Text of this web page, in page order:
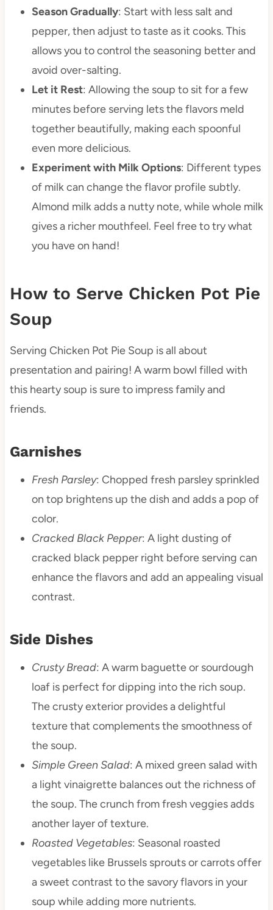
Season Gradually: Start with less salt and
pepper, then adjust to taste as it cooks. This
allows you to control the seasoning better and
avoid over-salting.
Let it Rest: Allowing the soup to sit for a few
minutes before serving lets the flavors meld
together beautifully, making each spoonful
even more delicious.
Experiment with Milk Options: Different types
of milk can change the flavor profile subtly.
Almond milk adds a nutty note, while whole milk
gives a richer mouthfeel. Feel free to try what
you have on hand!
How to Serve Chicken Pot Pie
Soup
Serving Chicken Pot Pie Soup is all about
presentation and pairing! A warm bowl filled with
this hearty soup is sure to impress family and
friends.
Garnishes
Fresh Parsley: Chopped fresh parsley sprinkled
on top brightens up the dish and adds a pop of
color.
Cracked Black Pepper: A light dusting of
cracked black pepper right before serving can
enhance the flavors and add an appealing visual
contrast.
Side Dishes
Crusty Bread: A warm baguette or sourdough
loaf is perfect for dipping into the rich soup.
The crusty exterior provides a delightful
texture that complements the smoothness of
the soup.
Simple Green Salad: A mixed green salad with
a light vinaigrette balances out the richness of
the soup. The crunch from fresh veggies adds
another layer of texture.
Roasted Vegetables: Seasonal roasted
vegetables like Brussels sprouts or carrots offer
a sweet contrast to the savory flavors in your
soup while adding more nutrients.